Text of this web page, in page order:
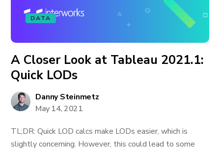
DATA
A Closer Look at Tableau 2021.1:
Quick LODs
Danny Steinmetz
May 14, 2021
TL;DR: Quick LOD calcs make LODs easier, which is
slightly concerning. However, this could lead to some